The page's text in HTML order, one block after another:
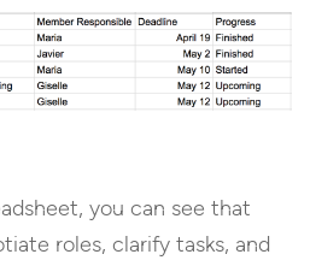
you can see that
roles, clarify tasks, and